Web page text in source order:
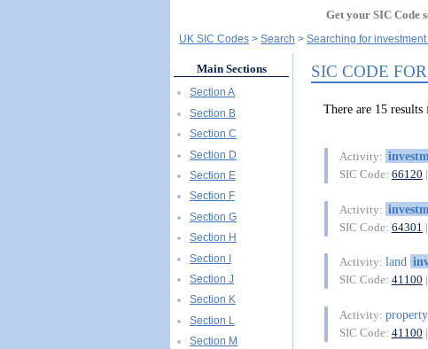
Get your SIC Code
UK SIC Codes Search Searching for
SIC CODE
There are 15
Activity:
SIC Code: 66120
Activity:
SIC Code: 64301
Activity: land
SIC Code: 41100
Activity: property
SIC Code: 41100
Main Sections
Section A
Section B
Section C
Section D
Section E
Section F
Section G
Section H
Section I
Section J
Section K
Section L
Section M